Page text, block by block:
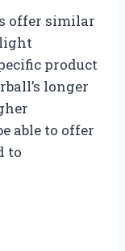
offer similar
product
longer
able to offer
to